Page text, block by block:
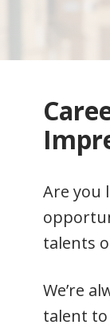
Are you
talents
We’re
talent